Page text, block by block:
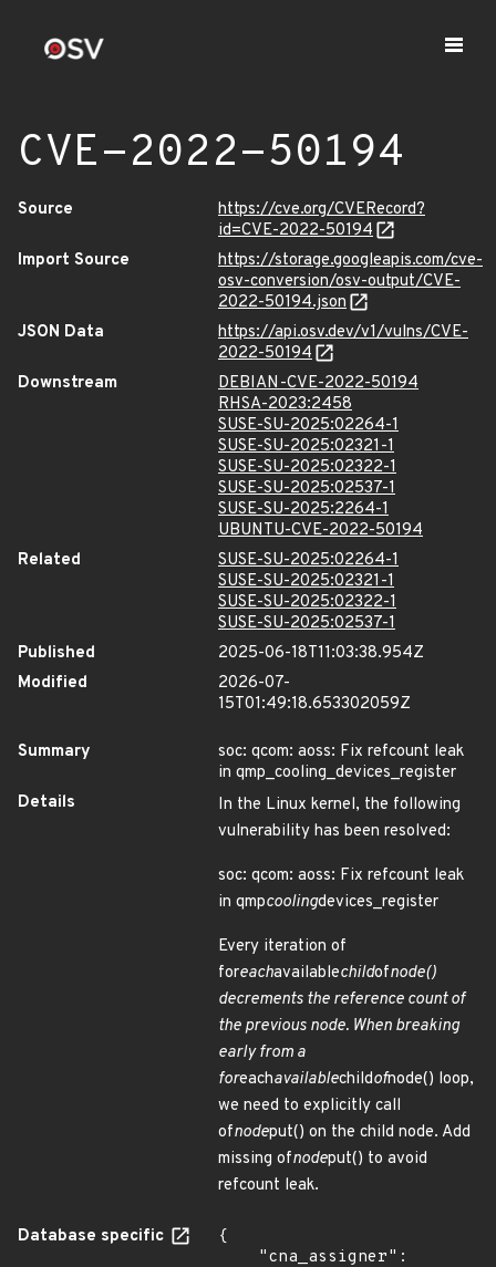
CVE-2022-50194
Source
https://cve.org/CVERecord?
id=CVE-2022-50194
Import Source
https://storage.googleapis.com/cve-
osv-conversion/osv-output/CVE-
2022-50194.json
JSON Data
https://api.osv.dev/v1/vulns/CVE-
2022-50194
Downstream
DEBIAN-CVE-2022-50194
RHSA-2023:2458
SUSE-SU-2025:02264-1
SUSE-SU-2025:02321-1
SUSE-SU-2025:02322-1
SUSE-SU-2025:02537-1
SUSE-SU-2025:2264-1
UBUNTU-CVE-2022-50194
Related
SUSE-SU-2025:02264-1
SUSE-SU-2025:02321-1
SUSE-SU-2025:02322-1
SUSE-SU-2025:02537-1
Published
2025-06-18T11:03:38.954Z
Modified
2026-07-
15T01:49:18.653302059Z
Summary
soc: qcom: aoss: Fix refcount leak
in qmp_cooling_devices_register
Details
In the Linux kernel, the following
vulnerability has been resolved:
soc: qcom: aoss: Fix refcount leak
in qmpcoolingdevices_register
Every iteration of
foreachavailablechildofnode()
decrements the reference count of
the previous node. When breaking
early from a
foreachavailablechildofnode() loop,
we need to explicitly call
ofnodeput() on the child node. Add
missing ofnodeput() to avoid
refcount leak.
Database specific
{